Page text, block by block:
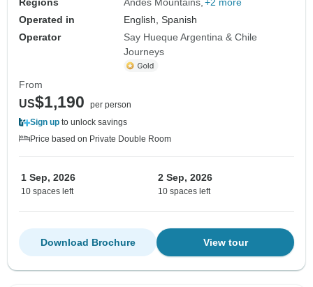
Operated in
English, Spanish
Operator
Say Hueque Argentina & Chile
Journeys
From
US$1,190
per person
Sign up to unlock savings
Price based on Private Double Room
1 Sep, 2026
10 spaces left
2 Sep, 2026
10 spaces left
View tour
Download Brochure